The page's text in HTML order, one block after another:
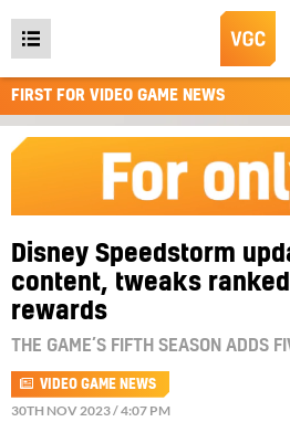
Open
main
menu
FIRST FOR VIDEO GAME NEWS
Disney Speedstorm
content, tweaks
rewards
THE GAME’S FIFTH SEASON ADDS
VIDEO GAME NEWS
30TH NOV 2023 / 4:07 PM